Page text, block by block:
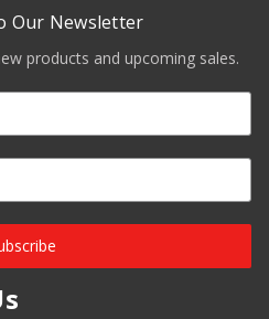
Our Newsletter
products and upcoming sales.